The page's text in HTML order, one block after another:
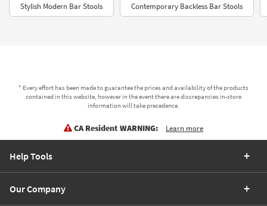
Stylish Modern Bar Stools Contemporary Backless Bar Stools
* Every effort has been made to guarantee the prices and availability of the products
contained in this website, however in the event there are discrepancies in-store
information will take precedence.
CA Resident WARNING: Learn more
Help Tools
Our Company